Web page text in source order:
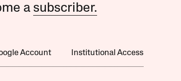
a subscriber.
Account Institutional Access